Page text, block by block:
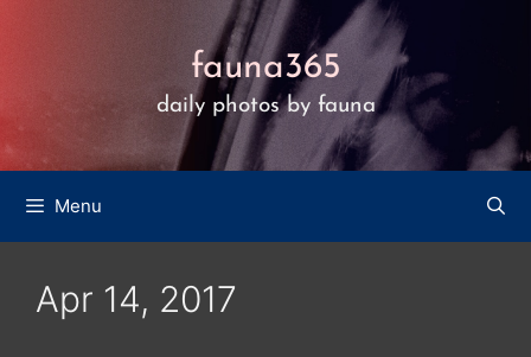
fauna365
daily photos by fauna
Menu
Apr 14, 2017